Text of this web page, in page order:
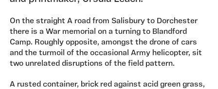
On the straight A road from Salisbury to Dorchester
there is a War memorial on a turning to Blandford
Camp. Roughly opposite, amongst the drone of cars
and the turmoil of the occasional Army helicopter, sit
two unrelated disruptions of the field pattern.
A rusted container, brick red against acid green grass,